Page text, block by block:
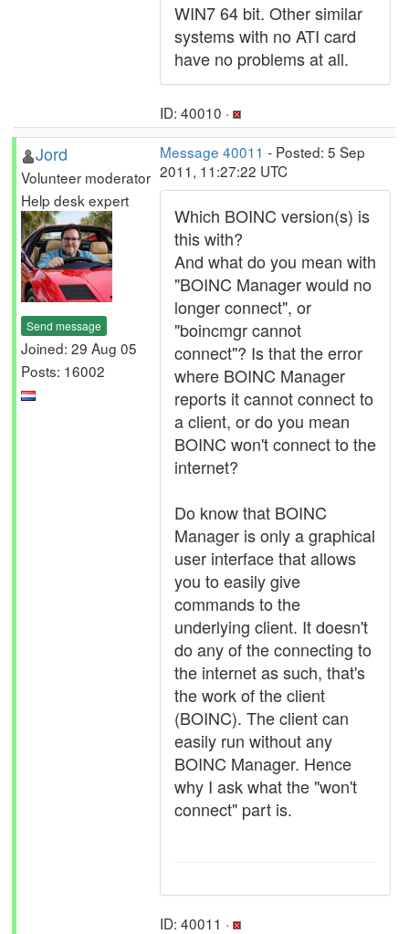
WIN7 64 bit. Other similar
systems with no ATI card
have no problems at all.
ID: 40010 ·
Jord
Volunteer moderator
Help desk expert
Send message
Joined: 29 Aug 05
Posts: 16002
Message 40011 - Posted: 5 Sep
2011, 11:27:22 UTC
Which BOINC version(s) is
this with?
And what do you mean with
"BOINC Manager would no
longer connect", or
"boincmgr cannot
connect"? Is that the error
where BOINC Manager
reports it cannot connect to
a client, or do you mean
BOINC won't connect to the
internet?
Do know that BOINC
Manager is only a graphical
user interface that allows
you to easily give
commands to the
underlying client. It doesn't
do any of the connecting to
the internet as such, that's
the work of the client
(BOINC). The client can
easily run without any
BOINC Manager. Hence
why I ask what the "won't
connect" part is.
ID: 40011 ·